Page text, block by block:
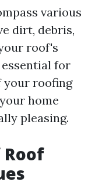
various
dirt, debris,
roof's
essential for
your roofing
home
pleasing.
Roof